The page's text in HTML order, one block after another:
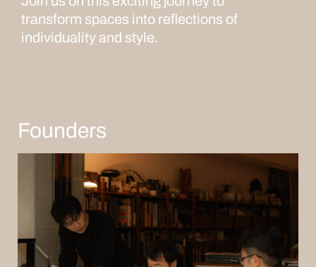
transform spaces into reflections of
individuality and style.
Founders